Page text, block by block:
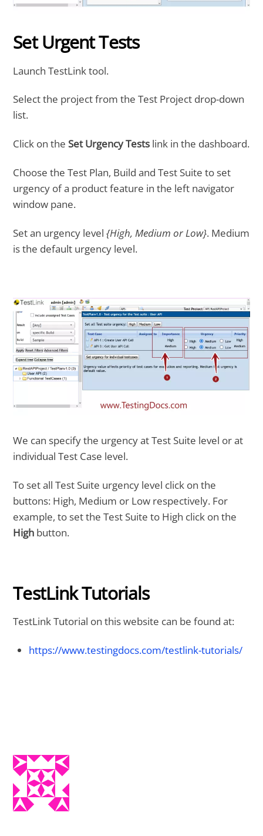
Set Urgent Tests
Launch TestLink tool.
Select the project from the Test Project drop-down
list.
Click on theSet Urgency Tests link in the dashboard.
Choose the Test Plan, Build and Test Suite to set
urgency of a product feature in the left navigator
window pane.
Set an urgency level{High, Medium or Low}. Medium
is the default urgency level.
We can specify the urgency at Test Suite level or at
individual Test Case level.
To set all Test Suite urgency level click on the
buttons: High, Medium or Low respectively. For
example, to set the Test Suite to High click on the
High button.
TestLink Tutorials
TestLink Tutorial on this website can be found at:
https://www.testingdocs.com/testlink-tutorials/